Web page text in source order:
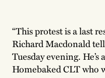
“This protest is a last
Richard Macdonald
Tuesday evening.
Homebaked CLT who